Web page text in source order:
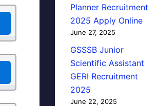
Planner Recruitment
2025 Apply Online
June 27, 2025
GSSSB Junior
Scientific Assistant
GERI Recruitment
2025
June 22, 2025